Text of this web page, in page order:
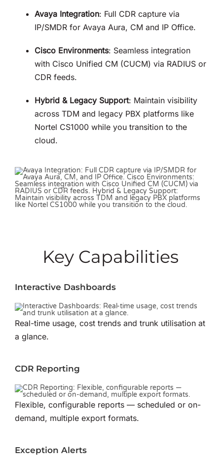
Avaya Integration: Full CDR capture via
IP/SMDR for Avaya Aura, CM and IP Office.
Cisco Environments: Seamless integration
with Cisco Unified CM (CUCM) via RADIUS or
CDR feeds.
Hybrid & Legacy Support: Maintain visibility
across TDM and legacy PBX platforms like
Nortel CS1000 while you transition to the
cloud.
Key Capabilities
Interactive Dashboards
Real-time usage, cost trends and trunk utilisation at
a glance.
CDR Reporting
Flexible, configurable reports — scheduled or on-
demand, multiple export formats.
Exception Alerts